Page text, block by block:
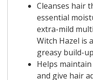
Cleanses hair
essential
extra-mild
Witch Hazel is
greasy build-
Helps
and give hair